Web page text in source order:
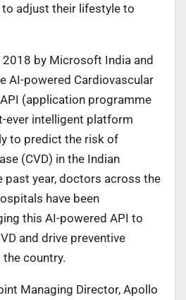
adjust their lifestyle to
2018 by Microsoft India and
AI-powered Cardiovascular
(application programme
ever intelligent platform
to predict the risk of
(CVD) in the Indian
past year, doctors across the
have been
this AI-powered API to
and drive preventive
country.
Managing Director, Apollo